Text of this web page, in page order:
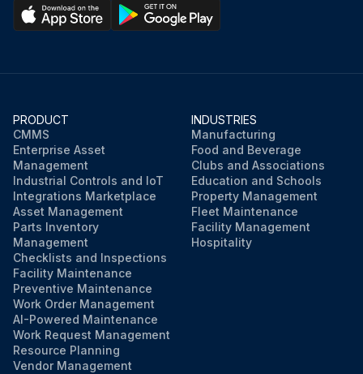
PRODUCT
CMMS
Enterprise Asset
Management
Industrial Controls and IoT
Integrations Marketplace
Asset Management
Parts Inventory
Management
Checklists and Inspections
Facility Maintenance
Preventive Maintenance
Work Order Management
AI-Powered Maintenance
Work Request Management
Resource Planning
Vendor Management
INDUSTRIES
Manufacturing
Food and Beverage
Clubs and Associations
Education and Schools
Property Management
Fleet Maintenance
Facility Management
Hospitality